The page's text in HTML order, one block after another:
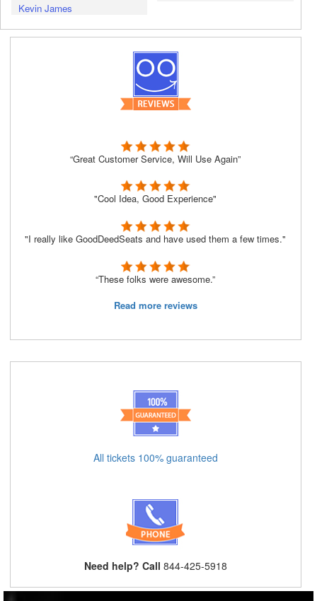
Kevin James
“Great Customer Service, Will Use Again”
"Cool Idea, Good Experience"
"I really like GoodDeedSeats and have used them a few times."
“These folks were awesome.”
Read more reviews
All tickets 100% guaranteed
Need help? Call 844-425-5918